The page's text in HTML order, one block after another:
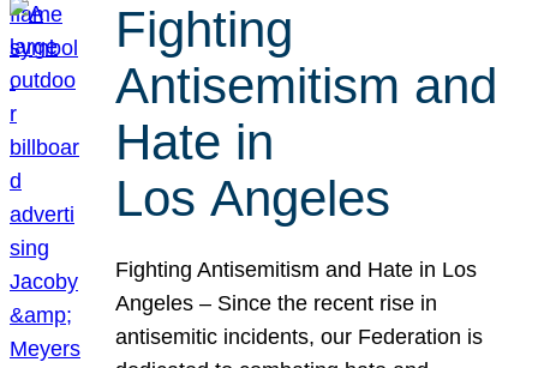
Fighting
Antisemitism and
Hate in
Los Angeles
Fighting Antisemitism and Hate in Los
Angeles – Since the recent rise in
antisemitic incidents, our Federation is